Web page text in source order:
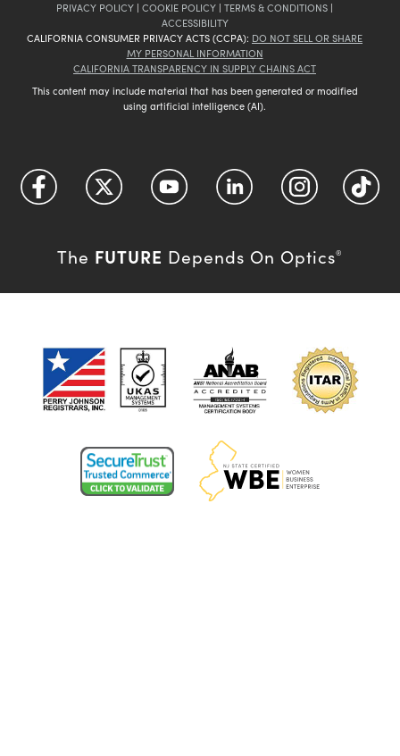
PRIVACY POLICY | COOKIE POLICY | TERMS & CONDITIONS |
ACCESSIBILITY
CALIFORNIA CONSUMER PRIVACY ACTS (CCPA): DO NOT SELL OR SHARE
MY PERSONAL INFORMATION
CALIFORNIA TRANSPARENCY IN SUPPLY CHAINS ACT
This content may include material that has been generated or modified
using artificial intelligence (AI).
The FUTURE Depends On Optics®